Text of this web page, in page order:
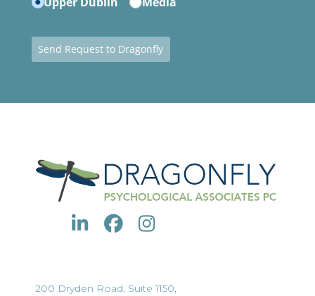
Send Request to Dragonfly
200 Dryden Road, Suite 1150,